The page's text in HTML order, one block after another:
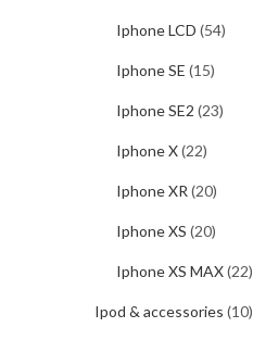
Iphone LCD (54)
Iphone SE (15)
Iphone SE2 (23)
Iphone X(22)
Iphone XR (20)
Iphone XS (20)
Iphone XS MAX(22)
Ipod & accessories (10)